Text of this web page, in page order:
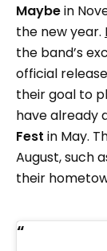
Maybein
the new year.
the band’s
official
their goal to
have already
Fest in May.
August, such
their